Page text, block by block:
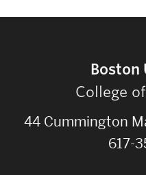
College
44 Cummington
617-